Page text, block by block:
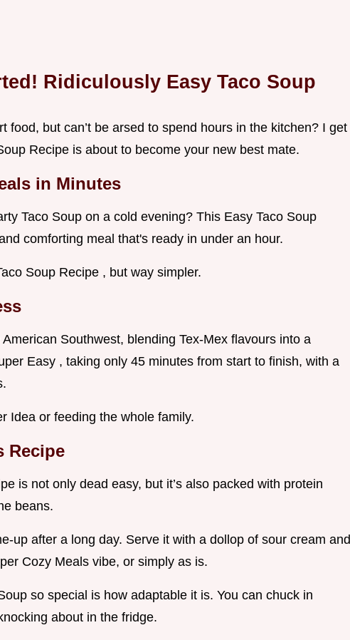
Ridiculously Easy Taco Soup
food, but can’t be arsed to spend hours in the kitchen? I get
Recipe is about to become your new best mate.
in Minutes
Taco Soup on a cold evening? This Easy Taco Soup
comforting meal that's ready in under an hour.
Soup Recipe , but way simpler.
Southwest, blending Tex-Mex flavours into a
Easy , taking only 45 minutes from start to finish, with a
Idea or feeding the whole family.
Recipe
is not only dead easy, but it’s also packed with protein
beans.
up after a long day. Serve it with a dollop of sour cream and
Cozy Meals vibe, or simply as is.
so special is how adaptable it is. You can chuck in
about in the fridge.